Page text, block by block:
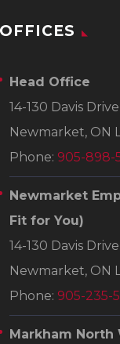
OFFICES
Head Office
14-130 Davis Drive
Newmarket, ON
Phone: 905-898-
Newmarket
Fit for You)
14-130 Davis Drive
Newmarket, ON
Phone: 905-235-
Markham